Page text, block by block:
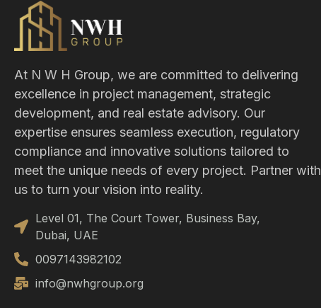
At N W H Group, we are committed to delivering
excellence in project management, strategic
development, and real estate advisory. Our
expertise ensures seamless execution, regulatory
compliance and innovative solutions tailored to
meet the unique needs of every project. Partner with
us to turn your vision into reality.
Level 01, The Court Tower, Business Bay,
Dubai, UAE
0097143982102
info@nwhgroup.org